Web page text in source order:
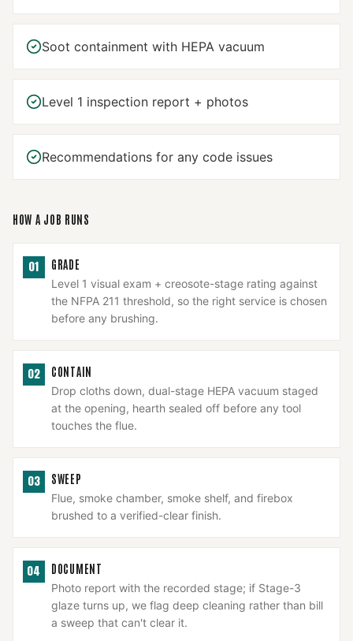
Soot containment with HEPA vacuum
Level 1 inspection report + photos
Recommendations for any code issues
HOW A JOB RUNS
01 GRADE
Level 1 visual exam + creosote-stage rating against
the NFPA 211 threshold, so the right service is chosen
before any brushing.
02 CONTAIN
Drop cloths down, dual-stage HEPA vacuum staged
at the opening, hearth sealed off before any tool
touches the flue.
03 SWEEP
Flue, smoke chamber, smoke shelf, and firebox
brushed to a verified-clear finish.
04 DOCUMENT
Photo report with the recorded stage; if Stage-3
glaze turns up, we flag deep cleaning rather than bill
a sweep that can't clear it.